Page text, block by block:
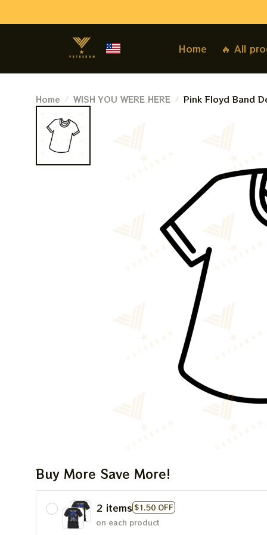
Home 🔥 All
Home WISH YOU WERE HERE Pink Floyd Band
Buy More Save More!
2 items $1.50 OFF
on each product